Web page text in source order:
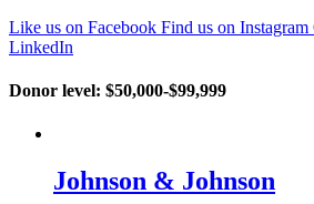
Like us on Facebook Find us on Instagram
LinkedIn
Donor level: $50,000-$99,999
Johnson & Johnson